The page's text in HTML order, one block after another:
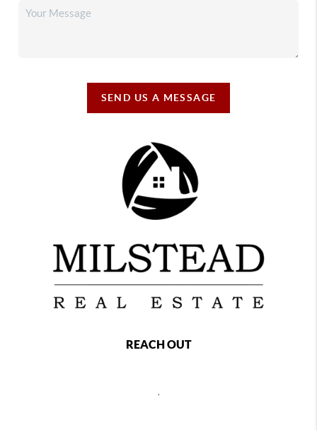
SEND US A MESSAGE
REACH OUT
,